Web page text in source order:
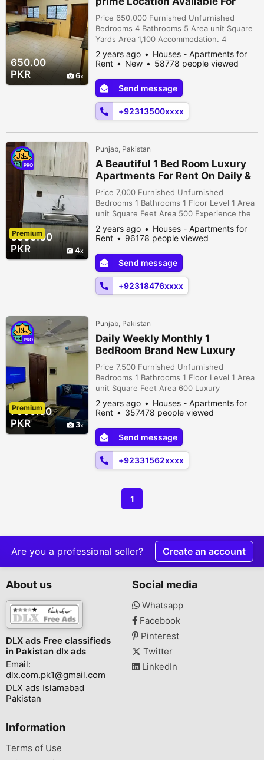
650.00
PKR
6
Rent in Islamabad
Price 650,000 Furnished Unfurnished
Bedrooms 4 Bathrooms 5 Area unit Square
Yards Area 1,100 Accommodation. 4
bedrooms with attached washrooms.
kitchens. TV lounge. Drawing room dinning
room. Beautiful Lawn Terrace. Servant
rooms. Multiple car parking. Reasonable
Demand. Installed AC water bore central
heating system. More details please
contact.
2 years ago
Houses - Apartments for
Rent
New 58778 people viewed
Send message
+92313500xxxx
6999.00
PKR
4
PRO
Premium
Punjab, Pakistan
A Beautiful 1 Bed Room Luxury
Apartments For Rent On Daily &
Monthly Bases Bahria Town
Lahore(1&
Price 7,000 Furnished Unfurnished
Bedrooms 1 Bathrooms 1 Floor Level 1 Area
unit Square Feet Area 500 Experience the
epitome of luxury living in our exquisite
apartments, open for both short-term and
extended stays. Our dedicated team is at
your service 24/7, providing housekeeping,
cleaning, laundry, and a comprehensive
range of hotel-like services. *Apartm...
2 years ago
Houses - Apartments for
Rent
96178 people viewed
Send message
+92318476xxxx
7500.00
PKR
3
PRO
Premium
Punjab, Pakistan
Daily Weekly Monthly 1
BedRoom Brand New Luxury
Fully Furnished Appartment For
Rent in Reasonable De
Price 7,500 Furnished Unfurnished
Bedrooms 1 Bathrooms 1 Floor Level 1 Area
unit Square Feet Area 600 Luxury
Apartments Available For Rent on Daily /
Monthly Basis. comfortable environment
Comfortable Bed. Comfortable Sitting
Lounge. Android smart LED TV. WIFI.
Double Ac Heating Dinning Area Fridge.
Microwave. Crockery. Cutlery. Toiletries.
Attached photos a...
2 years ago
Houses - Apartments for
Rent
357478 people viewed
Send message
+92331562xxxx
1
Are you a professional seller? Create an account
About us
DLX ads Free classifieds
in Pakistan dlx ads
Email:
dlx.com.pk1@gmail.com
DLX ads Islamabad
Pakistan
Social media
Whatsapp
Facebook
Pinterest
Twitter
LinkedIn
Information
Terms of Use